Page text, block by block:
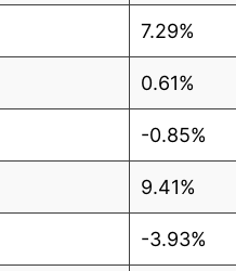
7.29%
0.61%
-0.85%
9.41%
-3.93%